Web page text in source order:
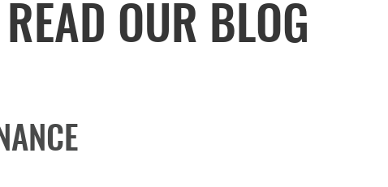
READ OUR BLOG